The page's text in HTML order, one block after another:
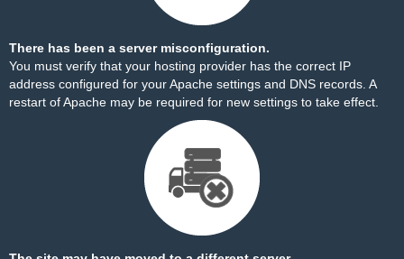
There has been a server misconfiguration.
You must verify that your hosting provider has the correct IP
address configured for your Apache settings and DNS records. A
restart of Apache may be required for new settings to take effect.